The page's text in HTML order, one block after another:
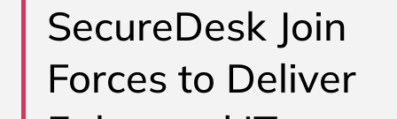
SecureDesk Join
Forces to Deliver